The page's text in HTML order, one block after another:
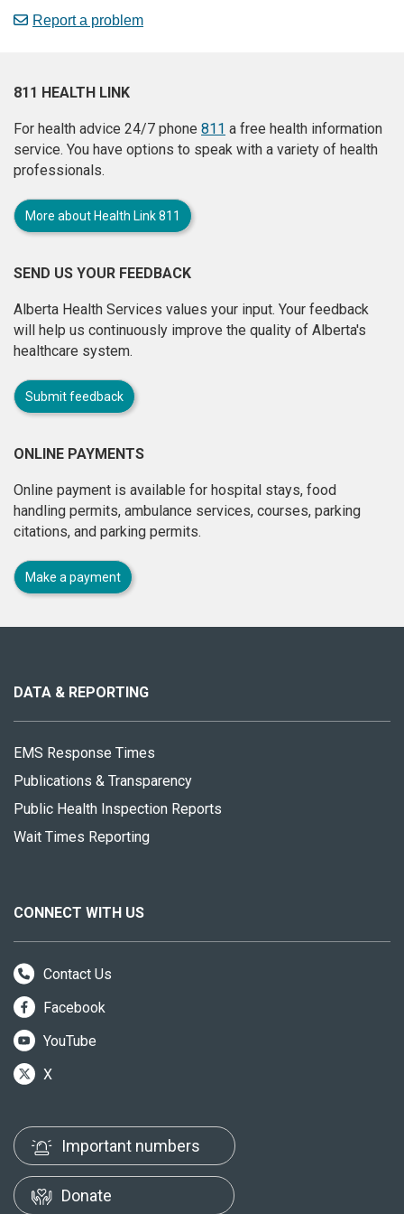
Report a problem
811 HEALTH LINK
For health advice 24/7 phone 811 a free health information
service. You have options to speak with a variety of health
professionals.
More about Health Link 811
SEND US YOUR FEEDBACK
Alberta Health Services values your input. Your feedback
will help us continuously improve the quality of Alberta's
healthcare system.
Submit feedback
ONLINE PAYMENTS
Online payment is available for hospital stays, food
handling permits, ambulance services, courses, parking
citations, and parking permits.
Make a payment
site
DATA & REPORTING
EMS Response Times
Publications & Transparency
Public Health Inspection Reports
Wait Times Reporting
CONNECT WITH US
Contact Us
Facebook
YouTube
X
Important numbers
Donate